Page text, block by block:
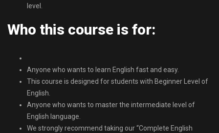
level.
Who this course is for:
Anyone who wants to learn English fast and easy.
This course is designed for students with Beginner Level of
English.
Anyone who wants to master the intermediate level of
English language.
We strongly recommend taking our “Complete English